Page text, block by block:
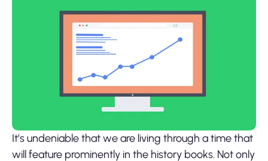
It’s undeniable that we are living through a time that
will feature prominently in the history books. Not only